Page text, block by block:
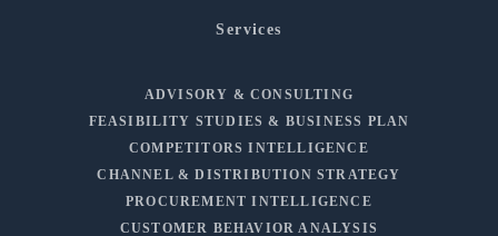
Services
ADVISORY & CONSULTING
FEASIBILITY STUDIES & BUSINESS PLAN
COMPETITORS INTELLIGENCE
CHANNEL & DISTRIBUTION STRATEGY
PROCUREMENT INTELLIGENCE
CUSTOMER BEHAVIOR ANALYSIS